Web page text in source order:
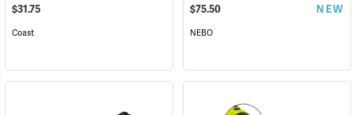
$31.75
Coast
$75.50 NEW
NEBO